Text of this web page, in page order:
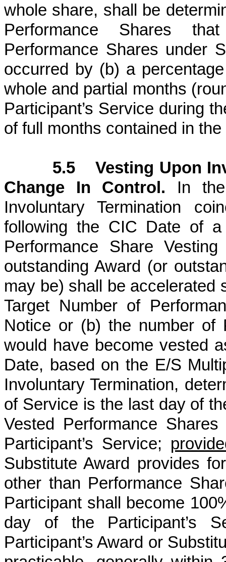
whole share, shall be
Performance Shares
Performance Shares under
occurred by (b) a
whole and partial months
Participant’s Service during
of full months contained in
5.5 Vesting Upon
Change In Control. In
Involuntary Termination
following the CIC Date of
Performance Share
outstanding Award (or
may be) shall be accelerated
Target Number of
Notice or (b) the number of
would have become vested
Date, based on the E/S
Involuntary Termination,
of Service is the last day of
Vested Performance
Participant’s Service;
Substitute Award provides
other than Performance
Participant shall become
day of the Participant’s
Participant’s Award or